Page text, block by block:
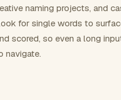
naming projects, and
for single words to
scored, so even a long
navigate.